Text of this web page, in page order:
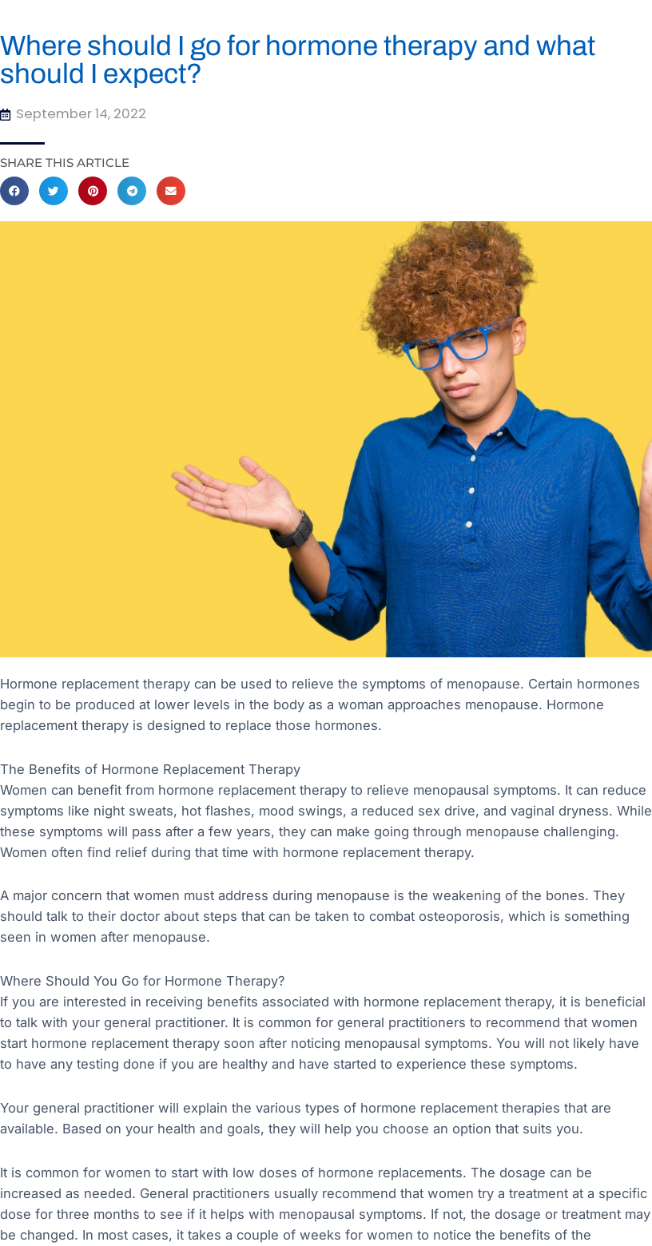
Where should I go for hormone therapy and what
should I expect?
September 14, 2022
SHARE THIS ARTICLE
Hormone replacement therapy can be used to relieve the symptoms of menopause. Certain hormones
begin to be produced at lower levels in the body as a woman approaches menopause. Hormone
replacement therapy is designed to replace those hormones.
The Benefits of Hormone Replacement Therapy
Women can benefit from hormone replacement therapy to relieve menopausal symptoms. It can reduce
symptoms like night sweats, hot flashes, mood swings, a reduced sex drive, and vaginal dryness. While
these symptoms will pass after a few years, they can make going through menopause challenging.
Women often find relief during that time with hormone replacement therapy.
A major concern that women must address during menopause is the weakening of the bones. They
should talk to their doctor about steps that can be taken to combat osteoporosis, which is something
seen in women after menopause.
Where Should You Go for Hormone Therapy?
If you are interested in receiving benefits associated with hormone replacement therapy, it is beneficial
to talk with your general practitioner. It is common for general practitioners to recommend that women
start hormone replacement therapy soon after noticing menopausal symptoms. You will not likely have
to have any testing done if you are healthy and have started to experience these symptoms.
Your general practitioner will explain the various types of hormone replacement therapies that are
available. Based on your health and goals, they will help you choose an option that suits you.
It is common for women to start with low doses of hormone replacements. The dosage can be
increased as needed. General practitioners usually recommend that women try a treatment at a specific
dose for three months to see if it helps with menopausal symptoms. If not, the dosage or treatment may
be changed. In most cases, it takes a couple of weeks for women to notice the benefits of the